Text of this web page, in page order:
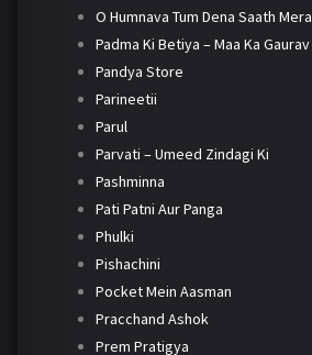
O Humnava Tum Dena Saath Mera
Padma Ki Betiya – Maa Ka Gaurav
Pandya Store
Parineetii
Parul
Parvati – Umeed Zindagi Ki
Pashminna
Pati Patni Aur Panga
Phulki
Pishachini
Pocket Mein Aasman
Pracchand Ashok
Prem Pratigya